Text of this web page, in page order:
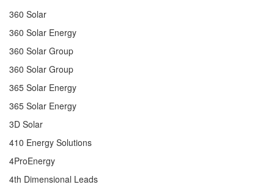
360 Solar
360 Solar Energy
360 Solar Group
360 Solar Group
365 Solar Energy
365 Solar Energy
3D Solar
410 Energy Solutions
4ProEnergy
4th Dimensional Leads